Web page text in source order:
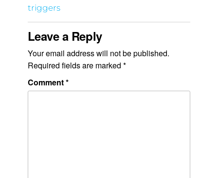
triggers
Leave a Reply
Your email address will not be published.
Required fields are marked *
Comment*